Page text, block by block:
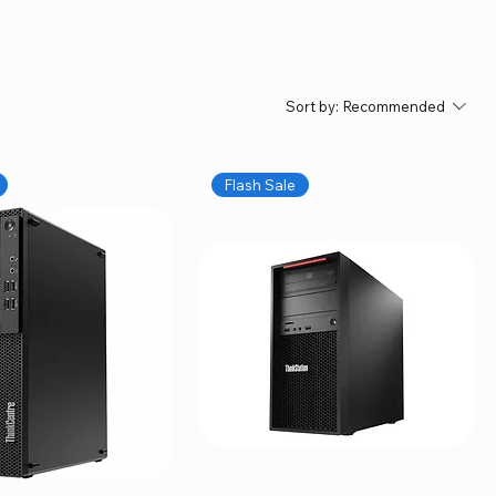
Sort by: Recommended
Flash Sale